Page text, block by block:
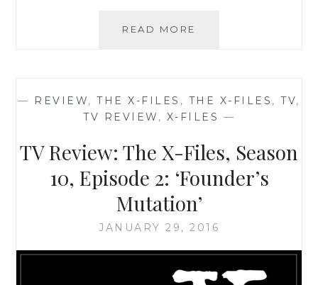
READ MORE
SHEET
NUMBER
WHY
SCULLY
IS
A
FEMINIST
ICON
— REVIEW,THE X-FILES , THE X-FILES ,TV,
TV REVIEW , X-FILES —
TV Review: The X-Files, Season
10, Episode 2: ‘Founder’s
Mutation’
JANUARY 29, 2016